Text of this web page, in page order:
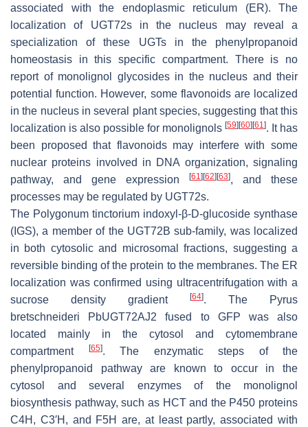
associated with the endoplasmic reticulum (ER). The
localization of UGT72s in the nucleus may reveal a
specialization of these UGTs in the phenylpropanoid
homeostasis in this specific compartment. There is no
report of monolignol glycosides in the nucleus and their
potential function. However, some flavonoids are localized
in the nucleus in several plant species, suggesting that this
localization is also possible for monolignols [59] [60] [61]. It has
been proposed that flavonoids may interfere with some
nuclear proteins involved in DNA organization, signaling
pathway, and gene expression
[61] [62] [63], and these
processes may be regulated by UGT72s.
The Polygonum tinctorium indoxyl-β-D-glucoside synthase
(IGS), a member of the UGT72B sub-family, was localized
in both cytosolic and microsomal fractions, suggesting a
reversible binding of the protein to the membranes. The ER
localization was confirmed using ultracentrifugation with a
sucrose density gradient
[64]. The
Pyrus
bretschneideri PbUGT72AJ2 fused to GFP was also
located mainly in the cytosol and cytomembrane
compartment
[65]. The enzymatic steps of the
phenylpropanoid pathway are known to occur in the
cytosol and several enzymes of the monolignol
biosynthesis pathway, such as HCT and the P450 proteins
C4H, C3′H, and F5H are, at least partly, associated with